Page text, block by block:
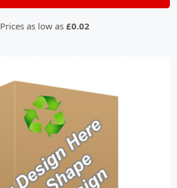
Prices as low as £0.02